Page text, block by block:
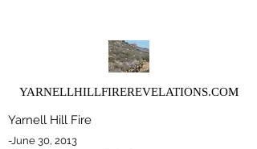
YARNELLHILLFIREREVELATIONS.COM
Yarnell Hill Fire
-June 30, 2013